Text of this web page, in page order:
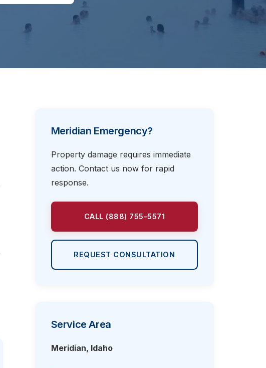
Meridian Emergency?
Property damage requires immediate
action. Contact us now for rapid
response.
CALL (888) 755-5571
REQUEST CONSULTATION
Service Area
Meridian, Idaho